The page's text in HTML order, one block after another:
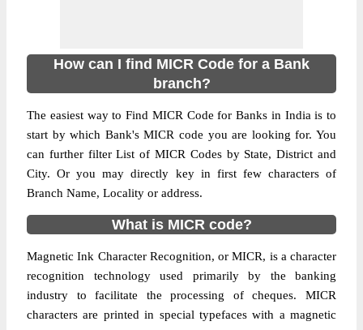
How can I find MICR Code for a Bank
branch?
The easiest way to Find MICR Code for Banks in India is to
start by which Bank's MICR code you are looking for. You
can further filter List of MICR Codes by State, District and
City. Or you may directly key in first few characters of
Branch Name, Locality or address.
What is MICR code?
Magnetic Ink Character Recognition, or MICR, is a character
recognition technology used primarily by the banking
industry to facilitate the processing of cheques. MICR
characters are printed in special typefaces with a magnetic